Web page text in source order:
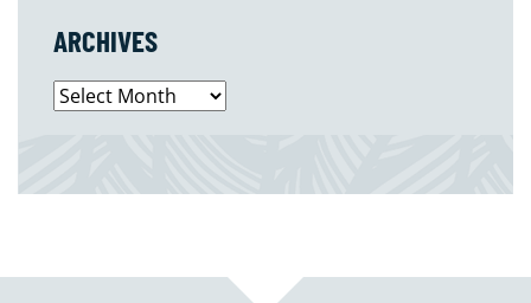
ARCHIVES
Archives